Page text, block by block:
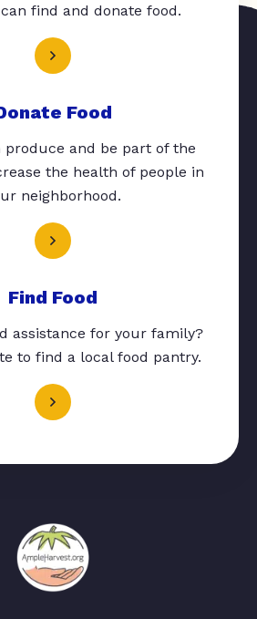
find and donate food.
Food
produce and be part of the
the health of people in
neighborhood.
Find Food
assistance for your family?
to find a local food pantry.